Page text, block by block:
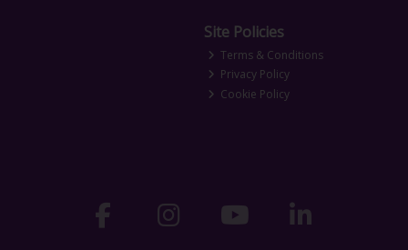
Site Policies
Terms & Conditions
Privacy Policy
Cookie Policy